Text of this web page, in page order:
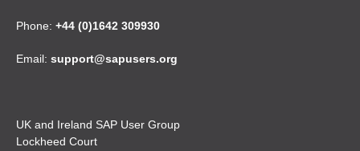
Phone: +44 (0)1642 309930
Email: support@sapusers.org
UK and Ireland SAP User Group
Lockheed Court